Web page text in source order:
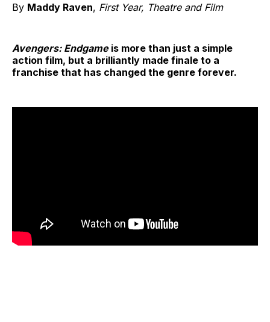
By Maddy Raven, First Year, Theatre and Film
Avengers: Endgameis more than just a simple
action film, but a brilliantly made finale to a
franchise that has changed the genre forever.